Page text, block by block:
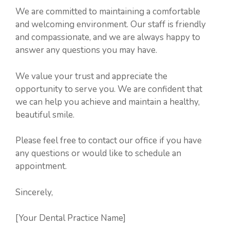
We are committed to maintaining a comfortable
and welcoming environment. Our staff is friendly
and compassionate, and we are always happy to
answer any questions you may have.
We value your trust and appreciate the
opportunity to serve you. We are confident that
we can help you achieve and maintain a healthy,
beautiful smile.
Please feel free to contact our office if you have
any questions or would like to schedule an
appointment.
Sincerely,
[Your Dental Practice Name]